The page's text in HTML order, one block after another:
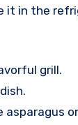
it in the
grill.